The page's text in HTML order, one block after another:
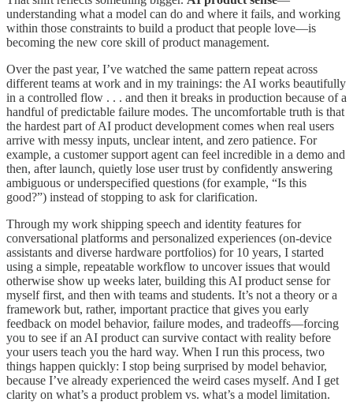
understanding what a model can do and where it fails, and working
within those constraints to build a product that people love—is
becoming the new core skill of product management.
Over the past year, I’ve watched the same pattern repeat across
different teams at work and in my trainings: the AI works beautifully
in a controlled flow . . . and then it breaks in production because of a
handful of predictable failure modes. The uncomfortable truth is that
the hardest part of AI product development comes when real users
arrive with messy inputs, unclear intent, and zero patience. For
example, a customer support agent can feel incredible in a demo and
then, after launch, quietly lose user trust by confidently answering
ambiguous or underspecified questions (for example, “Is this
good?”) instead of stopping to ask for clarification.
Through my work shipping speech and identity features for
conversational platforms and personalized experiences (on-device
assistants and diverse hardware portfolios) for 10 years, I started
using a simple, repeatable workflow to uncover issues that would
otherwise show up weeks later, building this AI product sense for
myself first, and then with teams and students. It’s not a theory or a
framework but, rather, important practice that gives you early
feedback on model behavior, failure modes, and tradeoffs—forcing
you to see if an AI product can survive contact with reality before
your users teach you the hard way. When I run this process, two
things happen quickly: I stop being surprised by model behavior,
because I’ve already experienced the weird cases myself. And I get
clarity on what’s a product problem vs. what’s a model limitation.